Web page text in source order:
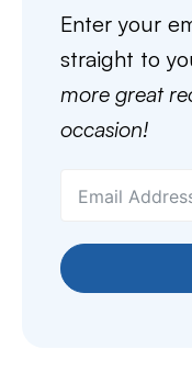
Enter your
straight to
more great
occasion!